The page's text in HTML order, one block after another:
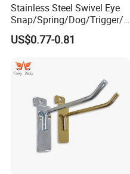
Stainless Steel Swivel Eye
Snap/Spring/Dog/Trigger/C
arabiner/Buckle/Chain/Han
dbag Hook for Dog Leash
US$0.77-0.81